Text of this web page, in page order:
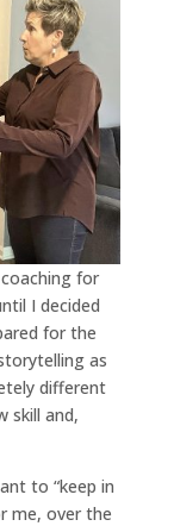
for
I decided
for the
as
different
skill and,
to “keep in
me, over the